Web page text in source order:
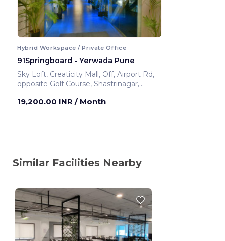
Hybrid Workspace / Private Office
91Springboard - Yerwada Pune
Sky Loft, Creaticity Mall, Off, Airport Rd,
opposite Golf Course, Shastrinagar,
,Airport Road
19,200.00 INR / Month
Similar Facilities Nearby